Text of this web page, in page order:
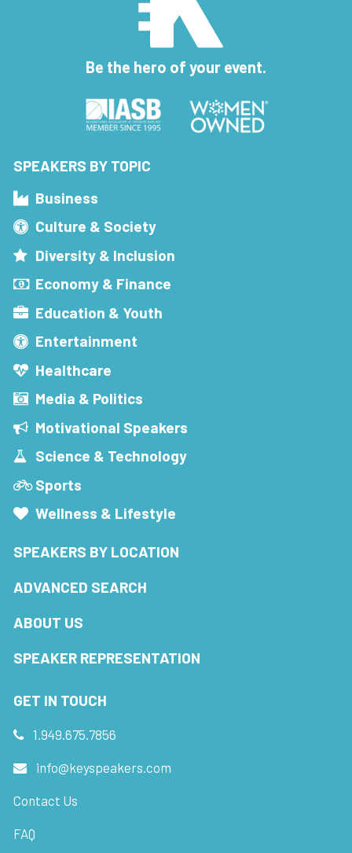
Be the hero of your event.
SPEAKERS BY TOPIC
Business
Culture & Society
Diversity & Inclusion
Economy & Finance
Education & Youth
Entertainment
Healthcare
Media & Politics
Motivational Speakers
Science & Technology
Sports
Wellness & Lifestyle
SPEAKERS BY LOCATION
ADVANCED SEARCH
ABOUT US
SPEAKER REPRESENTATION
GET IN TOUCH
1.949.675.7856
info@keyspeakers.com
Contact Us
FAQ